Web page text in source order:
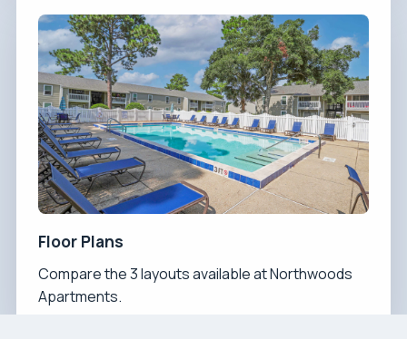
Floor Plans
Compare the 3 layouts available at Northwoods
Apartments.